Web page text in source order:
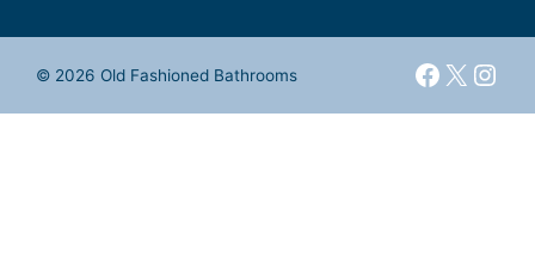
© 2026 Old Fashioned Bathrooms X